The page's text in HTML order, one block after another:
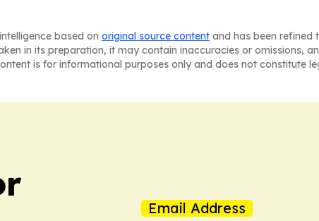
based on original source content and has been refined
in its preparation, it may contain inaccuracies or omissions,
is for informational purposes only and does not constitute
Email Address